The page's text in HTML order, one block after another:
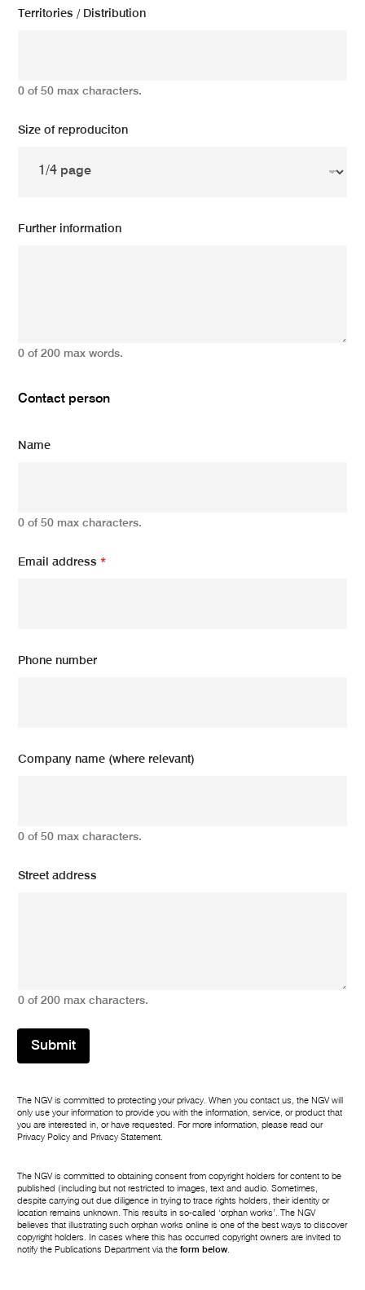
Territories / Distribution
0 of 50 max characters.
Size of reproduciton
Further information
0 of 200 max words.
Contact person
Name
0 of 50 max characters.
Email address*
Phone number
Company name (where relevant)
0 of 50 max characters.
Street address
0 of 200 max characters.
Submit
The NGV is committed to protecting your privacy. When you contact us, the NGV will
only use your information to provide you with the information, service, or product that
you are interested in, or have requested. For more information, please read our
Privacy Policy and Privacy Statement.
The NGV is committed to obtaining consent from copyright holders for content to be
published (including but not restricted to images, text and audio. Sometimes,
despite carrying out due diligence in trying to trace rights holders, their identity or
location remains unknown. This results in so-called ‘orphan works’. The NGV
believes that illustrating such orphan works online is one of the best ways to discover
copyright holders. In cases where this has occurred copyright owners are invited to
notify the Publications Department via theform below.